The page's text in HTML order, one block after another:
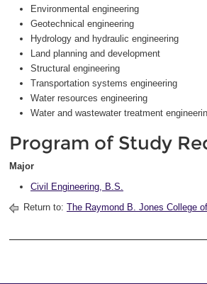
Environmental engineering
Geotechnical engineering
Hydrology and hydraulic engineering
Land planning and development
Structural engineering
Transportation systems engineering
Water resources engineering
Water and wastewater treatment
Program of Study
Major
Civil Engineering, B.S.
Return to: The Raymond B. Jones College